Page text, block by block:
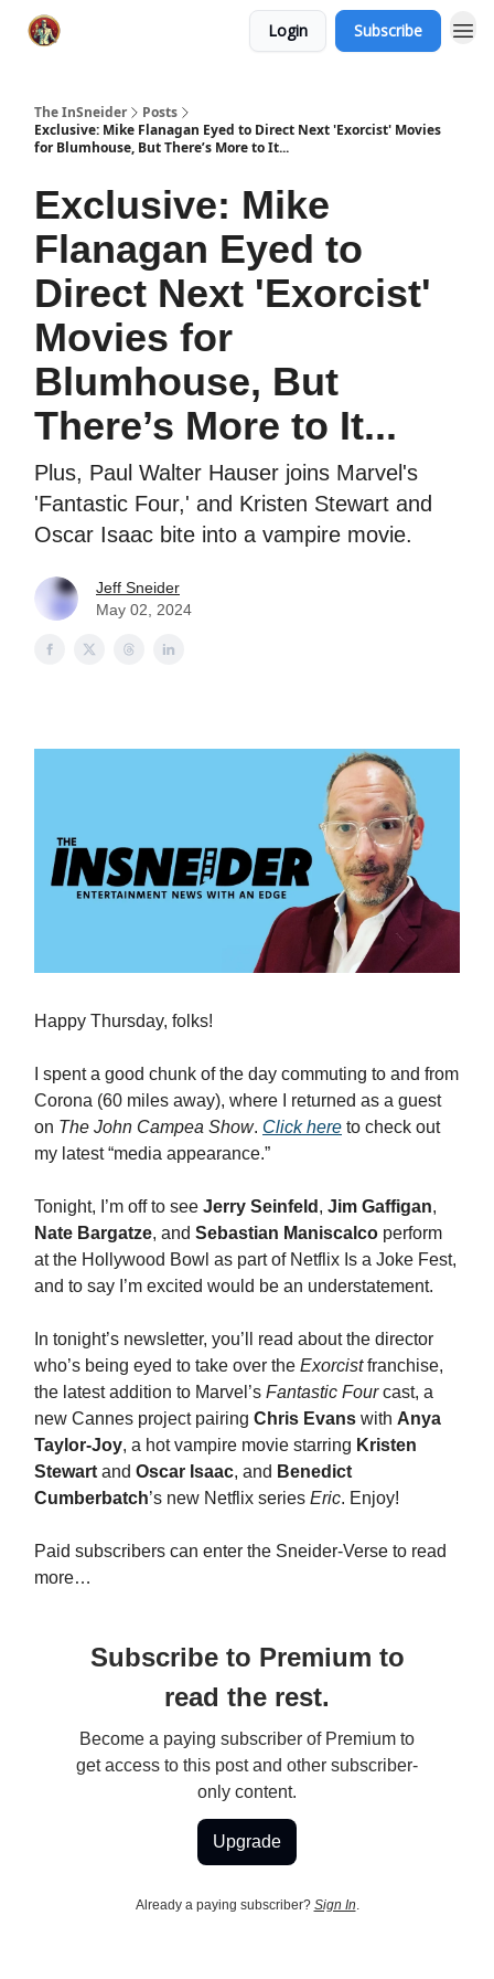
Login Subscribe
The InSneider
Posts
Exclusive: Mike Flanagan Eyed to Direct Next 'Exorcist' Movies
for Blumhouse, But There’s More to It...
Exclusive: Mike
Flanagan Eyed to
Direct Next 'Exorcist'
Movies for
Blumhouse, But
There’s More to It...
Plus, Paul Walter Hauser joins Marvel's
'Fantastic Four,' and Kristen Stewart and
Oscar Isaac bite into a vampire movie.
Jeff Sneider
May 02, 2024
Happy Thursday, folks!
I spent a good chunk of the day commuting to and from
Corona (60 miles away), where I returned as a guest
on The John Campea Show. Click here to check out
my latest “media appearance.”
Tonight, I’m off to see Jerry Seinfeld , Jim Gaffigan,
Nate Bargatze, and Sebastian Maniscalco perform
at the Hollywood Bowl as part of Netflix Is a Joke Fest,
and to say I’m excited would be an understatement.
In tonight’s newsletter, you’ll read about the director
who’s being eyed to take over the Exorcistfranchise,
the latest addition to Marvel’s Fantastic Fourcast, a
new Cannes project pairing Chris Evans with Anya
Taylor-Joy, a hot vampire movie starring Kristen
Stewart and Oscar Isaac, and Benedict
Cumberbatch’s new Netflix series Eric. Enjoy!
Paid subscribers can enter the Sneider-Verse to read
more…
Subscribe to Premium to
read the rest.
Become a paying subscriber of Premium to
get access to this post and other subscriber-
only content.
Upgrade
Already a paying subscriber? Sign In